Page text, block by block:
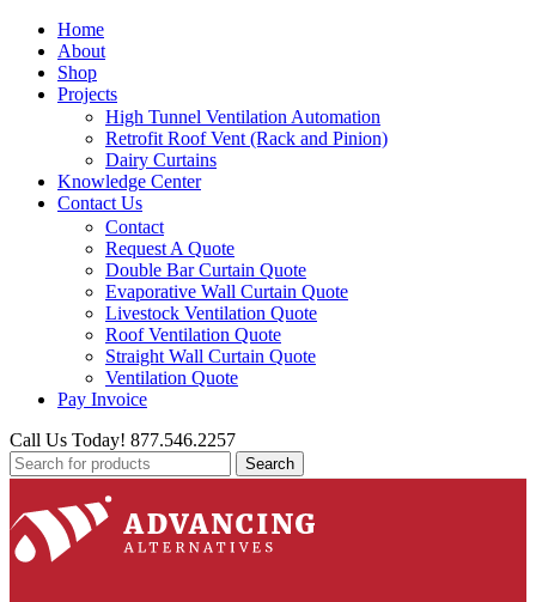
Home
About
Shop
Projects
High Tunnel Ventilation Automation
Retrofit Roof Vent (Rack and Pinion)
Dairy Curtains
Knowledge Center
Contact Us
Contact
Request A Quote
Double Bar Curtain Quote
Evaporative Wall Curtain Quote
Livestock Ventilation Quote
Roof Ventilation Quote
Straight Wall Curtain Quote
Ventilation Quote
Pay Invoice
Call Us Today! 877.546.2257
Search